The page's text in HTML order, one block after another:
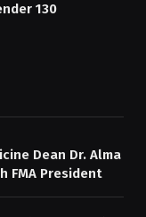
130
Dean Dr. Alma
FMA President